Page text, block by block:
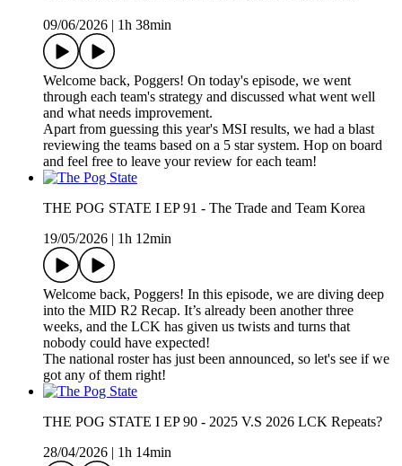
09/06/2026
1h 38min
Welcome back, Poggers! On today's episode, we went
through each team's strategy and discussed what went well
and what needs improvement.
Apart from guessing this year's MSI results, we had a blast
reviewing the teams based on a 5 star system. Hop on board
and feel free to leave your review for each team!
THE POG STATE I EP 91 - The Trade and Team Korea
19/05/2026
1h 12min
Welcome back, Poggers! In this episode, we are diving deep
into the MID R2 Recap. It’s already been another three
weeks, and the LCK has given us twists and turns that
nobody could have expected!
The national roster has just been announced, so let's see if we
got any of them right!
THE POG STATE I EP 90 - 2025 V.S 2026 LCK Repeats?
28/04/2026
1h 14min